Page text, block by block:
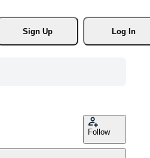
Sign Up
Log In
Follow